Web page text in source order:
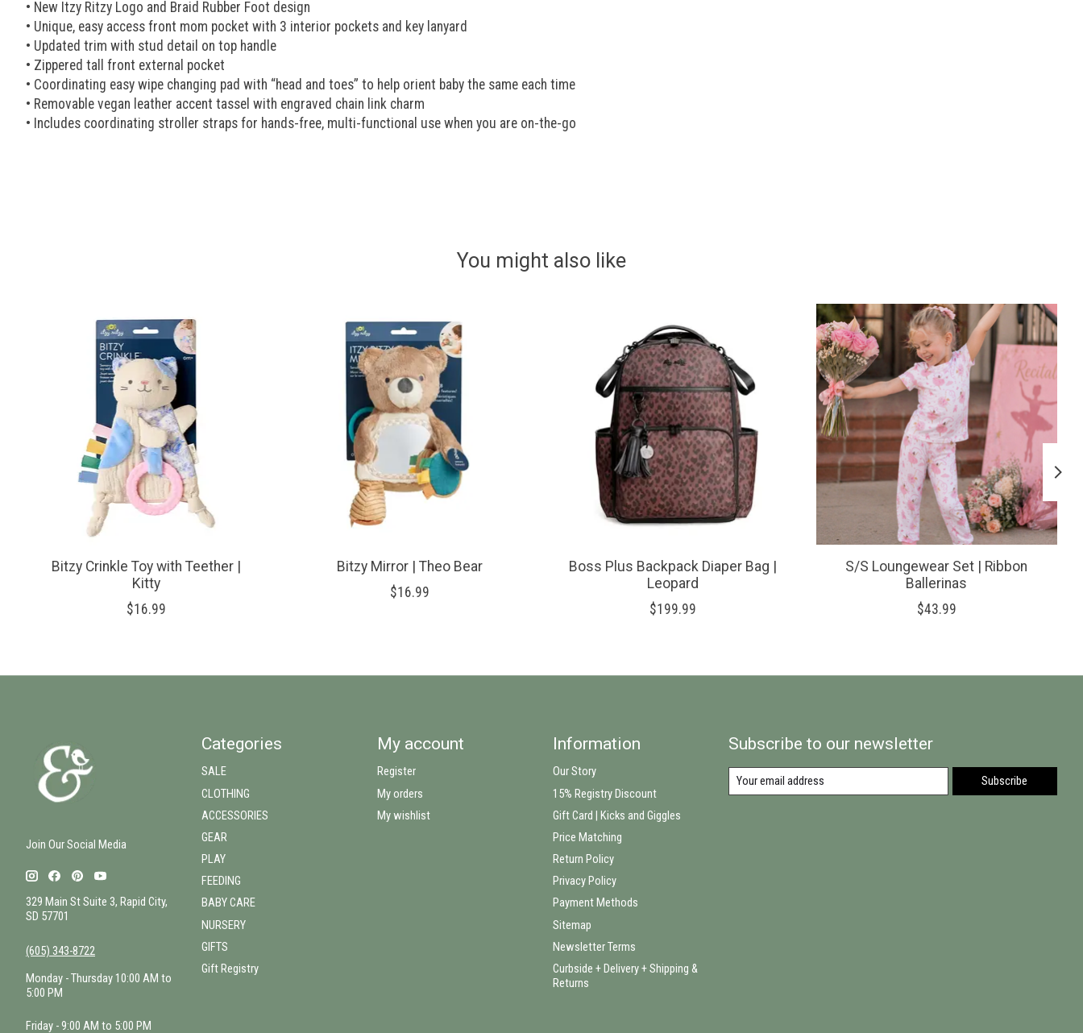
• New Itzy Ritzy Logo and Braid Rubber Foot design
• Unique, easy access front mom pocket with 3 interior pockets and key lanyard
• Updated trim with stud detail on top handle
• Zippered tall front external pocket
• Coordinating easy wipe changing pad with “head and toes” to help orient baby the same each time
• Removable vegan leather accent tassel with engraved chain link charm
• Includes coordinating stroller straps for hands-free, multi-functional use when you are on-the-go
You might also like
Bitzy Crinkle Toy with Teether |
Kitty
$16.99
Bitzy Mirror | Theo Bear
$16.99
Boss Plus Backpack Diaper Bag |
Leopard
$199.99
S/S Loungewear Set | Ribbon
Ballerinas
$43.99
Join Our Social Media
329 Main St Suite 3, Rapid City,
SD 57701
(605) 343-8722
Monday - Thursday 10:00 AM to
5:00 PM
Friday - 9:00 AM to 5:00 PM
Categories
SALE
CLOTHING
ACCESSORIES
GEAR
PLAY
FEEDING
BABY CARE
NURSERY
GIFTS
Gift Registry
My account
Register
My orders
My wishlist
Information
Our Story
15% Registry Discount
Gift Card | Kicks and Giggles
Price Matching
Return Policy
Privacy Policy
Payment Methods
Sitemap
Newsletter Terms
Curbside + Delivery + Shipping &
Returns
Subscribe to our newsletter
Subscribe